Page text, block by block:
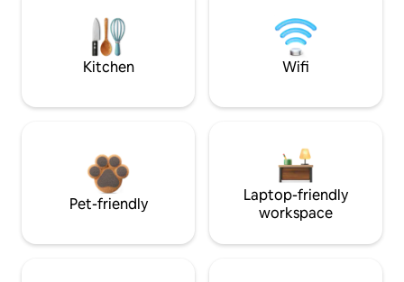
Kitchen Wifi
Pet-friendly
Laptop-friendly
workspace